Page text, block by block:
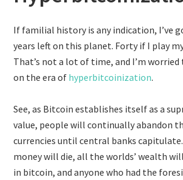
If familial history is any indication, I’ve
years left on this planet. Forty if I play
That’s not a lot of time, and I’m
on the era of hyperbitcoinization.
See, as Bitcoin establishes itself as a
value, people will continually abandon
currencies until central banks
money will die, all the worlds’ wealth
in bitcoin, and anyone who had the